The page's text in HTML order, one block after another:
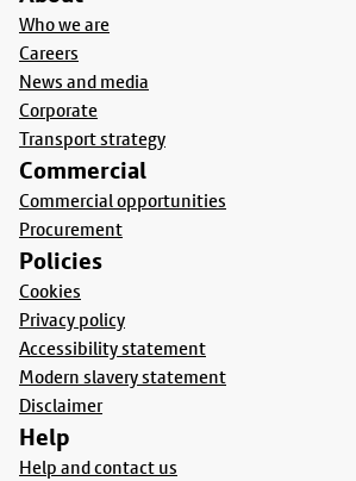
Who we are
Careers
News and media
Corporate
Transport strategy
Commercial
Commercial opportunities
Procurement
Policies
Cookies
Privacy policy
Accessibility statement
Modern slavery statement
Disclaimer
Help
Help and contact us